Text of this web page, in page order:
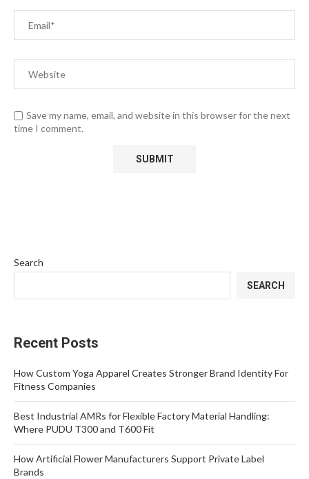
Save my name, email, and website in this browser for the next
time I comment.
Search
SEARCH
Recent Posts
How Custom Yoga Apparel Creates Stronger Brand Identity For
Fitness Companies
Best Industrial AMRs for Flexible Factory Material Handling:
Where PUDU T300 and T600 Fit
How Artificial Flower Manufacturers Support Private Label
Brands